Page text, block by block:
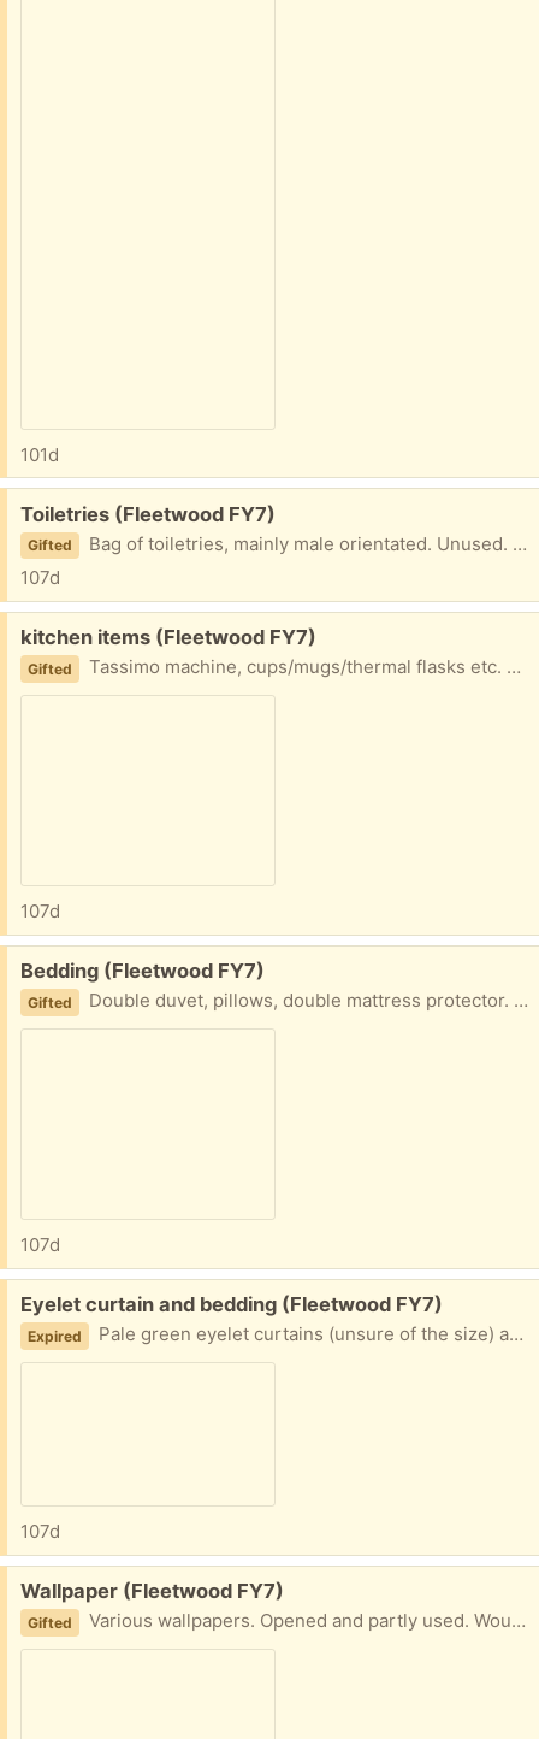
101d
Free:
Toiletries (Fleetwood FY7)
Gifted
Bag of toiletries, mainly male orientated. Unused. Collection fleetwood
107d
Free:
kitchen items (Fleetwood FY7)
Gifted Tassimo machine, cups/mugs/thermal flasks etc. Used but good condition Collection fleetwood
107d
Free:
Bedding (Fleetwood FY7)
Gifted Double duvet, pillows, double mattress protector. Hardly used Collection fleetwood
107d
Free:
Eyelet curtain and bedding (Fleetwood FY7)
Expired Pale green eyelet curtains (unsure of the size) and some double bedding (duvet cover/pillow case) Collection fleetwood
107d
Free:
Wallpaper (Fleetwood FY7)
Gifted Various wallpapers. Opened and partly used. Would still be good for either a feature wall or crafts Collection fleetwood